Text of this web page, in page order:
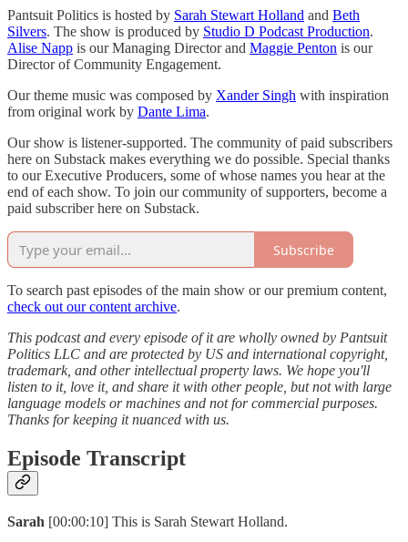
Pantsuit Politics is hosted by Sarah Stewart Holland and Beth
Silvers. The show is produced by Studio D Podcast Production.
Alise Napp is our Managing Director and Maggie Penton is our
Director of Community Engagement.
Our theme music was composed by Xander Singh with inspiration
from original work by Dante Lima.
Our show is listener-supported. The community of paid subscribers
here on Substack makes everything we do possible. Special thanks
to our Executive Producers, some of whose names you hear at the
end of each show. To join our community of supporters, become a
paid subscriber here on Substack.
Subscribe
To search past episodes of the main show or our premium content,
check out our content archive.
This podcast and every episode of it are wholly owned by Pantsuit
Politics LLC and are protected by US and international copyright,
trademark, and other intellectual property laws. We hope you'll
listen to it, love it, and share it with other people, but not with large
language models or machines and not for commercial purposes.
Thanks for keeping it nuanced with us.
Episode Transcript
Sarah [00:00:10] This is Sarah Stewart Holland.